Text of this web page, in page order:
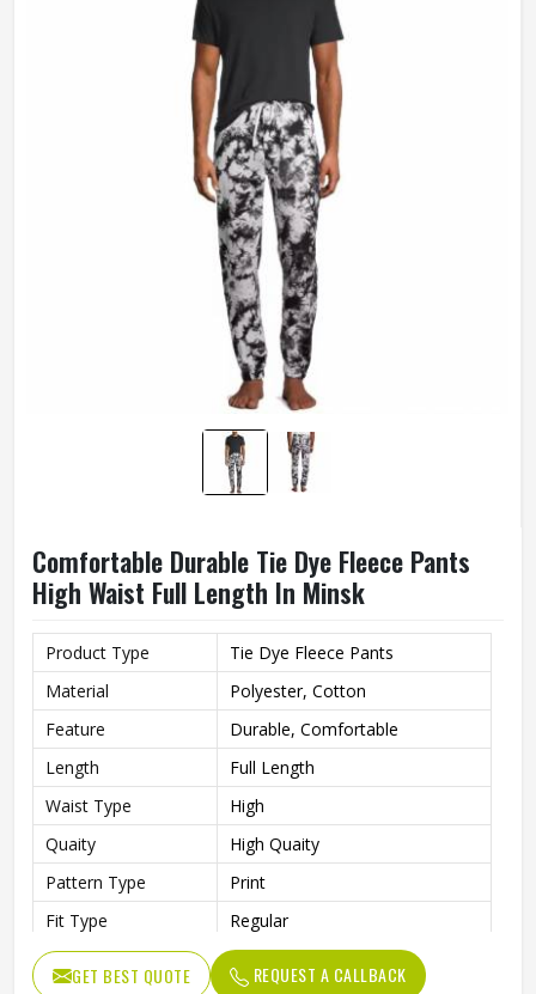
Comfortable Durable Tie Dye Fleece Pants
High Waist Full Length In Minsk
Product Type
Tie Dye Fleece Pants
Material
Polyester, Cotton
Feature
Durable, Comfortable
Length
Full Length
Waist Type
High
Quaity
High Quaity
Pattern Type
Print
Fit Type
Regular
GET BEST QUOTE REQUEST A CALLBACK